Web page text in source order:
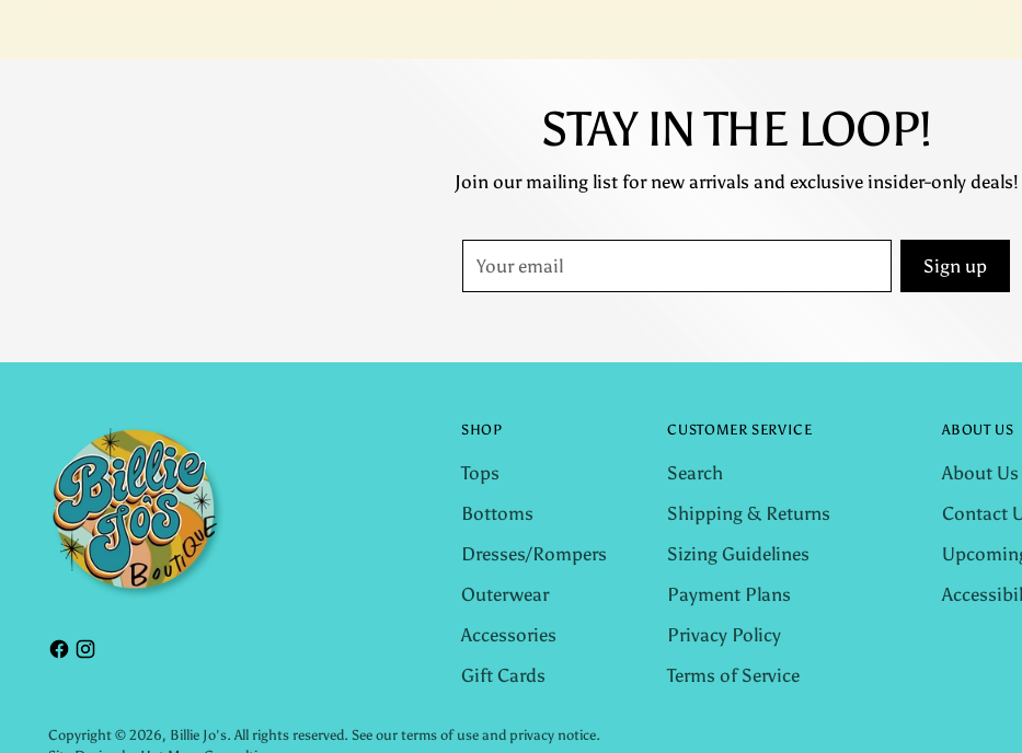
STAY IN THE LOOP!
Join our mailing list for new arrivals and exclusive insider-only deals!
email
Sign up
SHOP
Tops
Bottoms
Dresses/Rompers
Outerwear
Accessories
Gift Cards
CUSTOMER SERVICE
Search
Shipping & Returns
Sizing Guidelines
Payment Plans
Privacy Policy
Terms of Service
ABOUT US
About Us
Contact
Copyright © 2026, Billie Jo's. All rights reserved. See our terms of use and privacy notice.